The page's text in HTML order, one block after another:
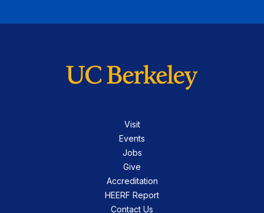
Visit
Events
Jobs
Give
Accreditation
HEERF Report
Contact Us